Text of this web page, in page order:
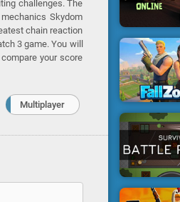
challenges. The
Skydom
chain reaction
3 game. You will
your score
Multiplayer